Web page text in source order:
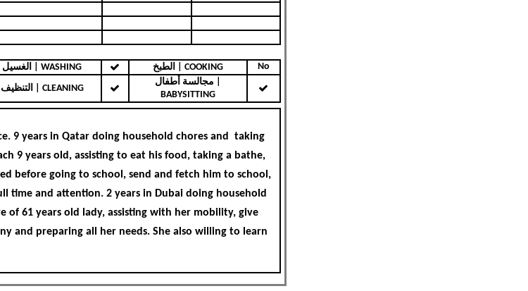
الغسيل | WASHING الطبخ | COOKING No
التنظيف | CLEANING
مجالسة أطفال |
BABYSITTING
9 years in Qatar doing household chores and taking
9 years old, assisting to eat his food, taking a bathe,
before going to school, send and fetch him to school,
time and attention. 2 years in Dubai doing household
of 61 years old lady, assisting with her mobility, give
and preparing all her needs. She also willing to learn